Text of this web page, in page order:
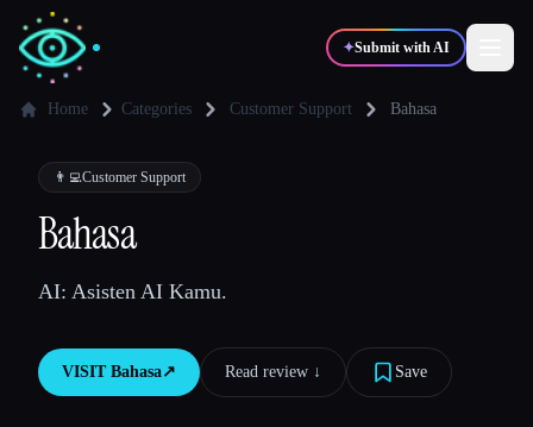
✦Submit with AI
✍️Writers
💻
Home Categories Customer Support Bahasa
👨‍💻Customer Support
Bahasa
AI: Asisten AI Kamu.
VISIT Bahasa↗︎ Read review ↓︎ Save